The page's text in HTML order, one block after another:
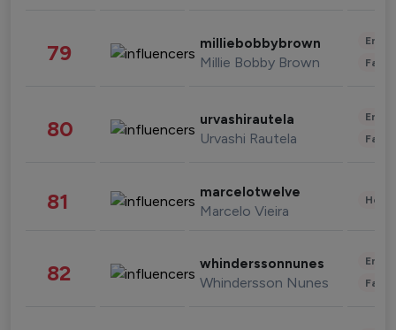
79 milliebobbybrown
Millie Bobby Brown
80 urvashirautela
Urvashi Rautela
81 marcelotwelve
Marcelo Vieira
82 whinderssonnunes
Whindersson Nunes